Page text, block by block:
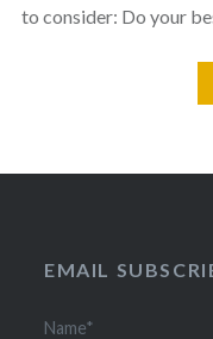
to consider: Do your
EMAIL
Name*